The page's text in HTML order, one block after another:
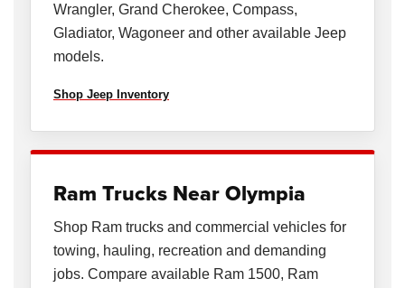
Wrangler, Grand Cherokee, Compass,
Gladiator, Wagoneer and other available Jeep
models.
Shop Jeep Inventory
Ram Trucks Near Olympia
Shop Ram trucks and commercial vehicles for
towing, hauling, recreation and demanding
jobs. Compare available Ram 1500, Ram